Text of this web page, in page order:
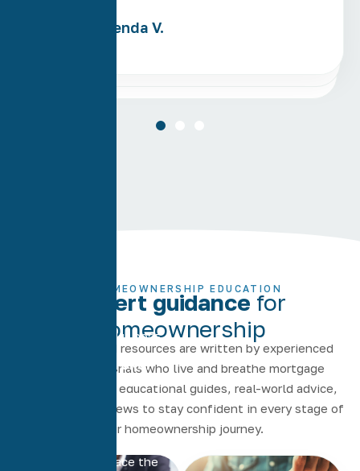
Brenda V.
HOMEOWNERSHIP EDUCATION
Expert guidance for
homeownership
Our articles and resources are written by experienced
loan professionals who live and breathe mortgage
lending. Explore educational guides, real-world advice,
and up-to-date news to stay confident in every stage of
your homeownership journey.
November 11, 2025
Mortgage Broker
Better for Your
homeowners face the